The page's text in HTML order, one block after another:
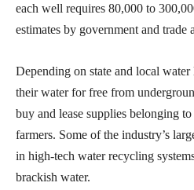
each well requires 80,000 to
estimates by government and trade
Depending on state and local
their water for free from
buy and lease supplies belonging
farmers. Some of the industry’s
in high-tech water recycling
brackish water.